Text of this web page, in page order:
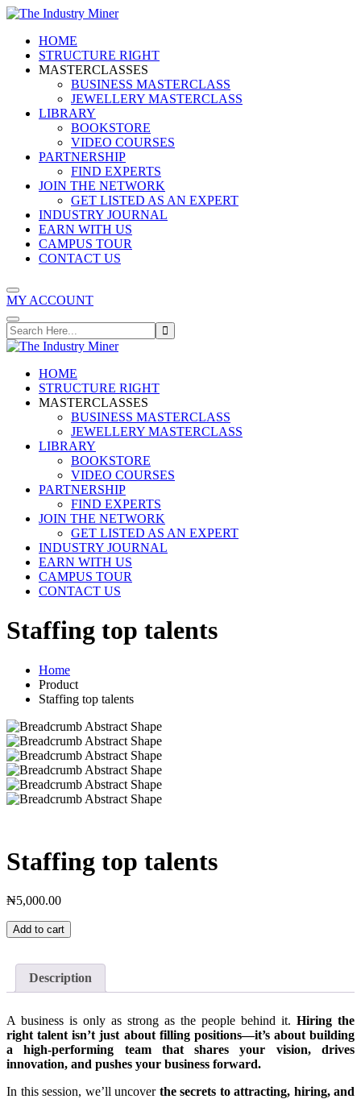
Skip
contentHOME
STRUCTURE RIGHT
MASTERCLASSES
BUSINESS MASTERCLASS
JEWELLERY MASTERCLASS
LIBRARY
BOOKSTORE
VIDEO COURSES
PARTNERSHIP
FIND EXPERTS
JOIN THE NETWORK
GET LISTED AS AN EXPERT
INDUSTRY JOURNAL
EARN WITH US
CAMPUS TOUR
CONTACT US
MY ACCOUNT
HOME
STRUCTURE RIGHT
MASTERCLASSES
BUSINESS MASTERCLASS
JEWELLERY MASTERCLASS
LIBRARY
BOOKSTORE
VIDEO COURSES
PARTNERSHIP
FIND EXPERTS
JOIN THE NETWORK
GET LISTED AS AN EXPERT
INDUSTRY JOURNAL
EARN WITH US
CAMPUS TOUR
CONTACT US
Staffing top talents
Home
Product
Staffing top talents
Staffing top talents
₦5,000.00
Staffing
top
quantity
Add to cart
Description
A business is only as strong as the people behind it. Hiring the
right talent isn’t just about filling positions—it’s about building
a high-performing team that shares your vision, drives
innovation, and pushes your business forward.
In this session, we’ll uncover the secrets to attracting, hiring, and